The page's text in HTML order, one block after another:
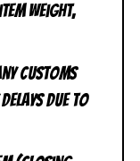
weight,
customs
due to